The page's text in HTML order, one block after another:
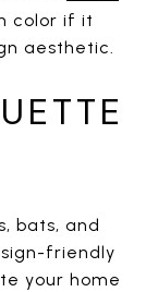
color if it
aesthetic.
bats, and
friendly
your home